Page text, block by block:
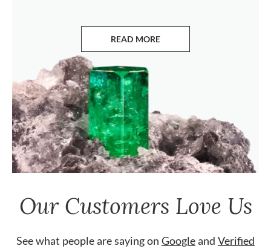
READ MORE
ABOUT EMERALDS
Our Customers Love Us
See what people are saying on Googleand Verified